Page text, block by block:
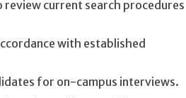
current search procedures
with established
for on-campus interviews.